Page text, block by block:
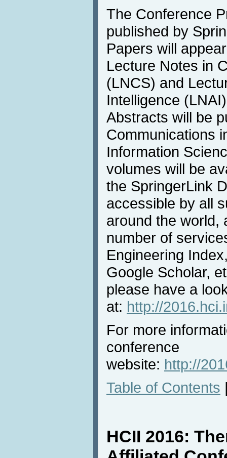
The Conference
published by
Papers will
Lecture Notes in
(LNCS) and
Intelligence
Abstracts will be
Communications
Information
volumes will be
the SpringerLink
accessible by all
around the world,
number of
Engineering
Google Scholar,
please have a
at: http://
For more
conference
website: http://
Table of Contents
HCII 2016: